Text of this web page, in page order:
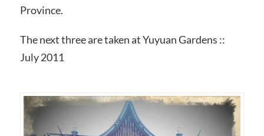
Province.
The next three are taken at Yuyuan Gardens ::
July 2011